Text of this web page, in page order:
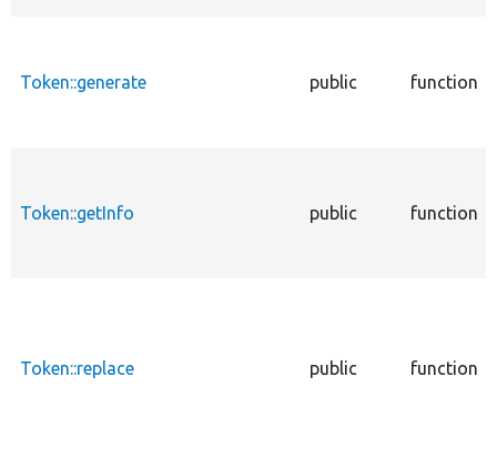
Token::generate public function
Token::getInfo public function
Token::replace public function